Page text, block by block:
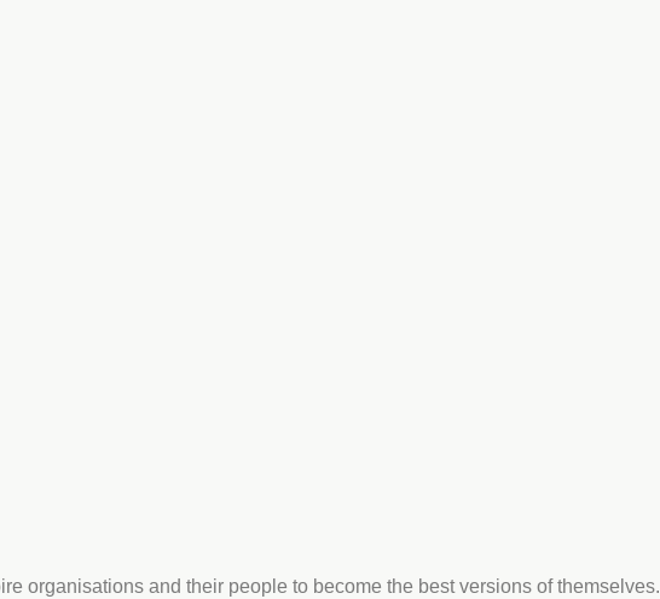
organisations and their people to become the best versions of themselves.